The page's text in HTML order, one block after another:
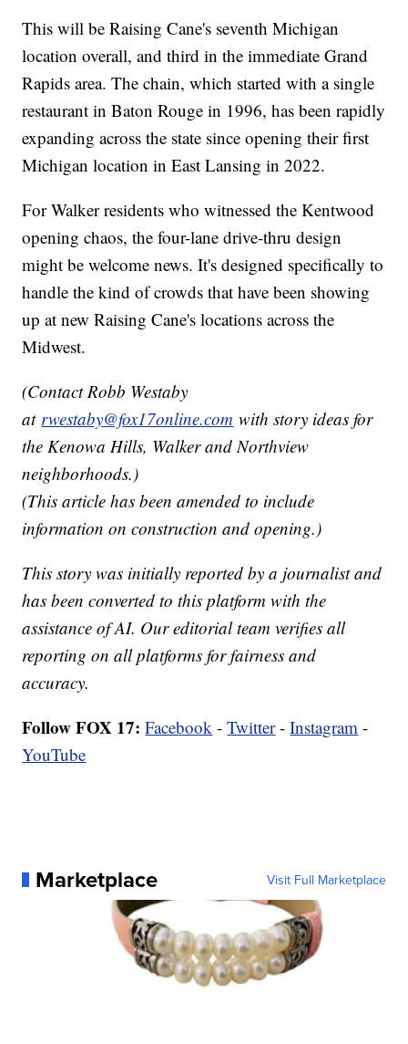
This will be Raising Cane's seventh Michigan
location overall, and third in the immediate Grand
Rapids area. The chain, which started with a single
restaurant in Baton Rouge in 1996, has been rapidly
expanding across the state since opening their first
Michigan location in East Lansing in 2022.
For Walker residents who witnessed the Kentwood
opening chaos, the four-lane drive-thru design
might be welcome news. It's designed specifically to
handle the kind of crowds that have been showing
up at new Raising Cane's locations across the
Midwest.
(Contact Robb Westaby
at rwestaby@fox17online.com with story ideas for
the Kenowa Hills, Walker and Northview
neighborhoods.)
(This article has been amended to include
information on construction and opening.)
This story was initially reported by a journalist and
has been converted to this platform with the
assistance of AI. Our editorial team verifies all
reporting on all platforms for fairness and
accuracy.
Follow FOX 17: Facebook -Twitter-Instagram -
YouTube
Marketplace Visit Full Marketplace